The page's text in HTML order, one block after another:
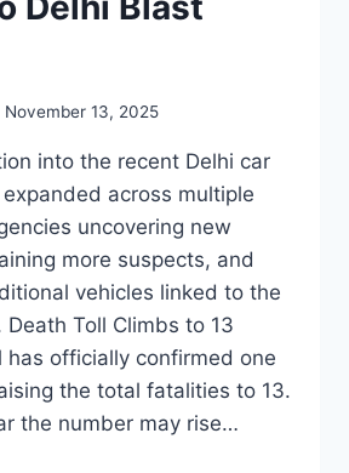
November 13, 2025
into the recent Delhi car
across multiple
uncovering new
more suspects, and
vehicles linked to the
Toll Climbs to 13
has officially confirmed one
the total fatalities to 13.
the number may rise…